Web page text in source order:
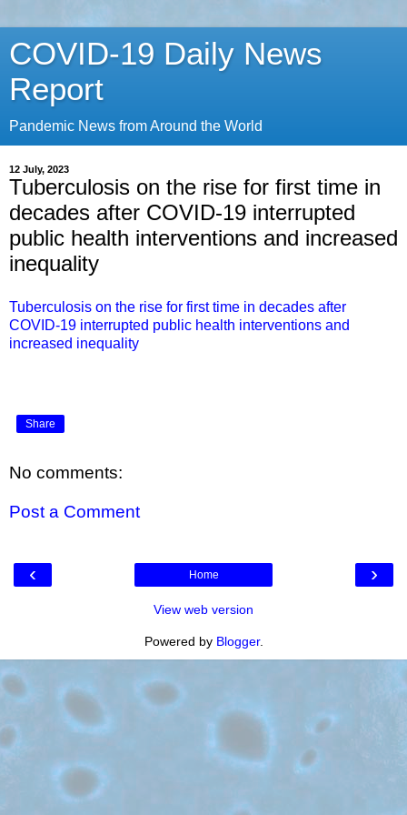
COVID-19 Daily News
Report
Pandemic News from Around the World
12 July, 2023
Tuberculosis on the rise for first time in
decades after COVID-19 interrupted
public health interventions and increased
inequality
Tuberculosis on the rise for first time in decades after
COVID-19 interrupted public health interventions and
increased inequality
Share
No comments:
Post a Comment
‹ ›
Home
View web version
Powered by Blogger.